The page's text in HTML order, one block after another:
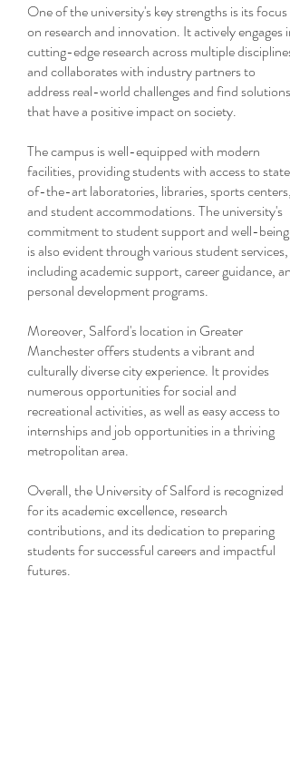
One of the university's key strengths is its focus
on research and innovation. It actively engages in
cutting-edge research across multiple disciplines
and collaborates with industry partners to
address real-world challenges and find solutions
that have a positive impact on society.
The campus is well-equipped with modern
facilities, providing students with access to state-
of-the-art laboratories, libraries, sports centers,
and student accommodations. The university's
commitment to student support and well-being
is also evident through various student services,
including academic support, career guidance, and
personal development programs.
Moreover, Salford's location in Greater
Manchester offers students a vibrant and
culturally diverse city experience. It provides
numerous opportunities for social and
recreational activities, as well as easy access to
internships and job opportunities in a thriving
metropolitan area.
Overall, the University of Salford is recognized
for its academic excellence, research
contributions, and its dedication to preparing
students for successful careers and impactful
futures.